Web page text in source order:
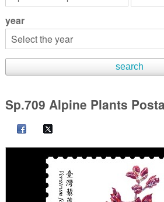
year
Sp.709 Alpine Plants